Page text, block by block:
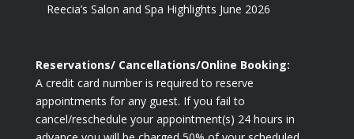
Reecia’s Salon and Spa Highlights June 2026
Reservations/ Cancellations/Online Booking:
A credit card number is required to reserve
appointments for any guest. If you fail to
cancel/reschedule your appointment(s) 24 hours in